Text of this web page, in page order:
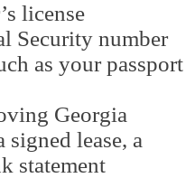
license
Security number
as your passport
Georgia
signed lease, a
statement